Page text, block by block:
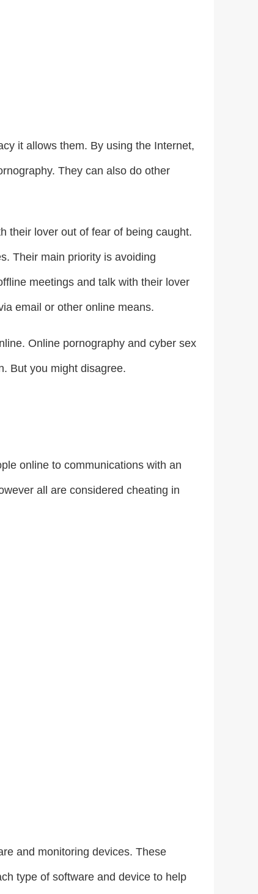
it allows them. By using the Internet,
They can also do other
their lover out of fear of being caught.
Their main priority is avoiding
meetings and talk with their lover
email or other online means.
Online pornography and cyber sex
But you might disagree.
online to communications with an
all are considered cheating in
and monitoring devices. These
type of software and device to help